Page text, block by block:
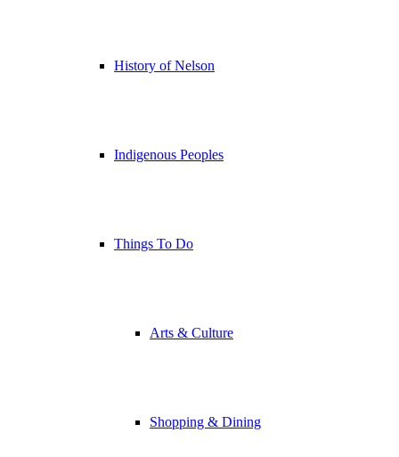
History of Nelson
Indigenous Peoples
Things To Do
Arts & Culture
Shopping & Dining